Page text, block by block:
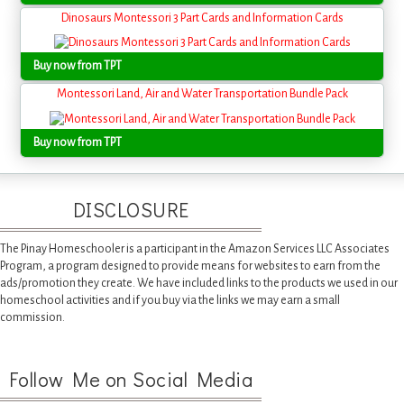
Dinosaurs Montessori 3 Part Cards and Information Cards
Buy now from TPT
Montessori Land, Air and Water Transportation Bundle Pack
Buy now from TPT
DISCLOSURE
The Pinay Homeschooler is a participant in the Amazon Services LLC Associates
Program, a program designed to provide means for websites to earn from the
ads/promotion they create. We have included links to the products we used in our
homeschool activities and if you buy via the links we may earn a small
commission.
Follow Me on Social Media